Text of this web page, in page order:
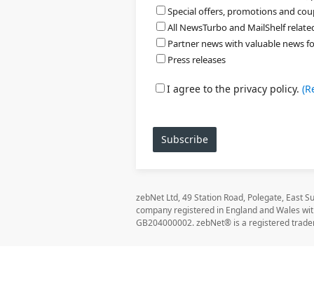
Special offers, promotions and
All NewsTurbo and MailShelf
Partner news with valuable news
Press releases
I agree to the privacy policy.
Subscribe
zebNet Ltd, 49 Station Road, Polegate, East
company registered in England and Wales
GB204000002. zebNet® is a registered